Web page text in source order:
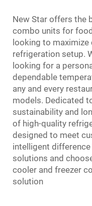
New Star offers the
combo units for
looking to maximize
refrigeration setup.
looking for a
dependable
any and every
models. Dedicated
sustainability and
of high-quality
designed to meet
intelligent
solutions and
cooler and freezer
solution